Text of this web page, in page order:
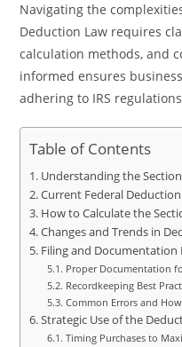
Navigating the
Deduction Law requires
calculation methods, and
informed ensures
adhering to IRS
Table of Contents
Understanding the
Current Federal
How to Calculate the
Changes and Trends in
Filing and Documentation
Proper Documentation
Recordkeeping Best
Common Errors and
Strategic Use of the
Timing Purchases to